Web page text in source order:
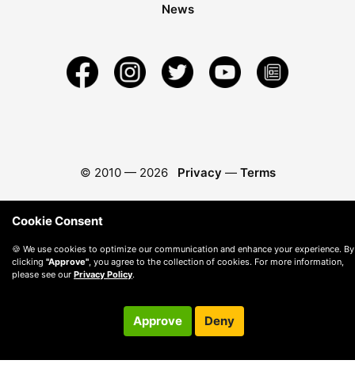
News
© 2010 — 2026 Privacy — Terms
Cookie Consent
🍪 We use cookies to optimize our communication and enhance your experience. By
clicking "Approve" , you agree to the collection of cookies. For more information,
please see our Privacy Policy.
Approve Deny